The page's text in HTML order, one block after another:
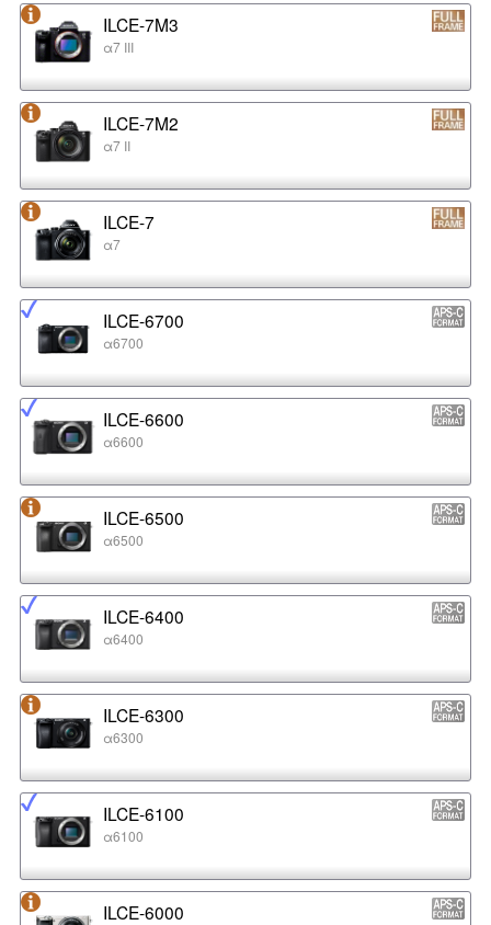
ILCE-7M3
α7 III
ILCE-7M2
α7 II
ILCE-7
α7
ILCE-6700
α6700
ILCE-6600
α6600
ILCE-6500
α6500
ILCE-6400
α6400
ILCE-6300
α6300
ILCE-6100
α6100
ILCE-6000